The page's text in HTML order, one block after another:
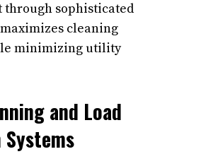
through sophisticated
cleaning
minimizing utility
and Load